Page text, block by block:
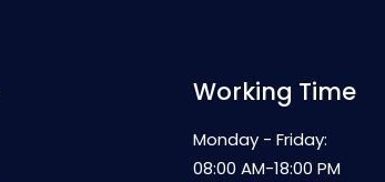
Working Time
Monday - Friday:
08:00 AM-18:00 PM